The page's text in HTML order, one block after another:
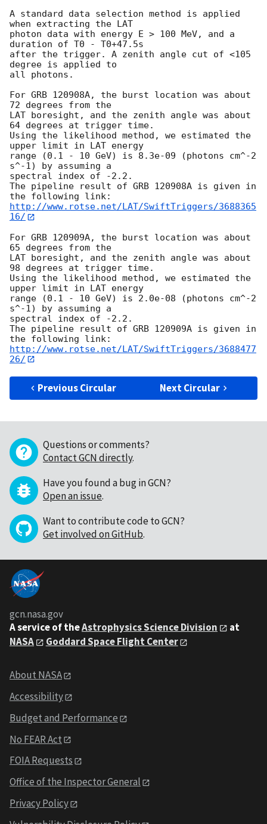
A standard data selection method is applied
when extracting the LAT
photon data with energy E > 100 MeV, and a
duration of T0 - T0+47.5s
after the trigger. A zenith angle cut of <105
degree is applied to
all photons.
For GRB 120908A, the burst location was about
72 degrees from the
LAT boresight, and the zenith angle was about
64 degrees at trigger time.
Using the likelihood method, we estimated the
upper limit in LAT energy
range (0.1 - 10 GeV) is 8.3e-09 (photons cm^-2
s^-1) by assuming a
spectral index of -2.2.
The pipeline result of GRB 120908A is given in
http://www.rotse.net/LAT/SwiftTriggers/3688365
16/
For GRB 120909A, the burst location was about
65 degrees from the
LAT boresight, and the zenith angle was about
98 degrees at trigger time.
Using the likelihood method, we estimated the
upper limit in LAT energy
range (0.1 - 10 GeV) is 2.0e-08 (photons cm^-2
s^-1) by assuming a
spectral index of -2.2.
The pipeline result of GRB 120909A is given in
http://www.rotse.net/LAT/SwiftTriggers/3688477
26/
Previous Circular Next Circular
Questions or comments?
Contact GCN directly.
Have you found a bug in GCN?
Open an issue.
Want to contribute code to GCN?
Get involved on GitHub.
gcn.nasa.gov
A service of theAstrophysics Science Division
at
NASA
Goddard Space Flight Center
About NASA
Accessibility
Budget and Performance
No FEAR Act
FOIA Requests
Office of the Inspector General
Privacy Policy